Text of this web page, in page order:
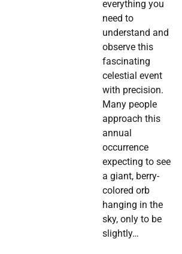
everything you
need to
understand and
observe this
fascinating
celestial event
with precision.
Many people
approach this
annual
occurrence
expecting to see
a giant, berry-
colored orb
hanging in the
sky, only to be
slightly…